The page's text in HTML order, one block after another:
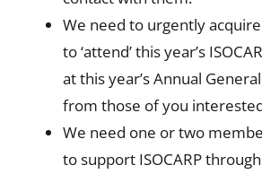
We need to urgently
to ‘attend’ this year’s
at this year’s Annual
from those of you
We need one or two
to support ISOCARP